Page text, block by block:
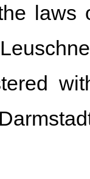
laws